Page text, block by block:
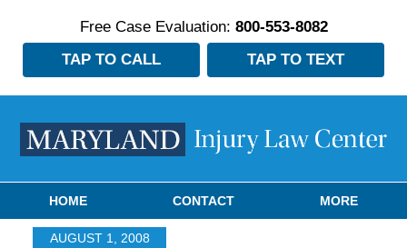
Free Case Evaluation: 800-553-8082
TAP TO CALL
TAP TO TEXT
HOME CONTACT MORE
AUGUST 1, 2008